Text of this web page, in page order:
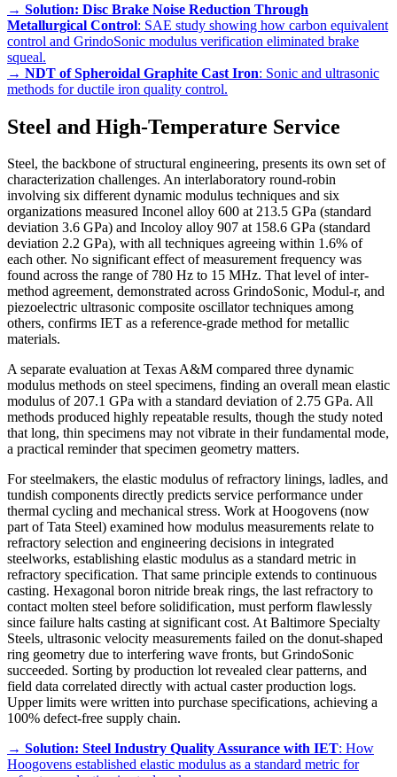
→ Solution: Disc Brake Noise Reduction Through
Metallurgical Control: SAE study showing how carbon equivalent
control and GrindoSonic modulus verification eliminated brake
squeal.
→ NDT of Spheroidal Graphite Cast Iron: Sonic and ultrasonic
methods for ductile iron quality control.
Steel and High-Temperature Service
Steel, the backbone of structural engineering, presents its own set of
characterization challenges. An interlaboratory round-robin
involving six different dynamic modulus techniques and six
organizations measured Inconel alloy 600 at 213.5 GPa (standard
deviation 3.6 GPa) and Incoloy alloy 907 at 158.6 GPa (standard
deviation 2.2 GPa), with all techniques agreeing within 1.6% of
each other. No significant effect of measurement frequency was
found across the range of 780 Hz to 15 MHz. That level of inter-
method agreement, demonstrated across GrindoSonic, Modul-r, and
piezoelectric ultrasonic composite oscillator techniques among
others, confirms IET as a reference-grade method for metallic
materials.
A separate evaluation at Texas A&M compared three dynamic
modulus methods on steel specimens, finding an overall mean elastic
modulus of 207.1 GPa with a standard deviation of 2.75 GPa. All
methods produced highly repeatable results, though the study noted
that long, thin specimens may not vibrate in their fundamental mode,
a practical reminder that specimen geometry matters.
For steelmakers, the elastic modulus of refractory linings, ladles, and
tundish components directly predicts service performance under
thermal cycling and mechanical stress. Work at Hoogovens (now
part of Tata Steel) examined how modulus measurements relate to
refractory selection and engineering decisions in integrated
steelworks, establishing elastic modulus as a standard metric in
refractory specification. That same principle extends to continuous
casting. Hexagonal boron nitride break rings, the last refractory to
contact molten steel before solidification, must perform flawlessly
since failure halts casting at significant cost. At Baltimore Specialty
Steels, ultrasonic velocity measurements failed on the donut-shaped
ring geometry due to interfering wave fronts, but GrindoSonic
succeeded. Sorting by production lot revealed clear patterns, and
field data correlated directly with actual caster production logs.
Upper limits were written into purchase specifications, achieving a
100% defect-free supply chain.
→ Solution: Steel Industry Quality Assurance with IET: How
Hoogovens established elastic modulus as a standard metric for